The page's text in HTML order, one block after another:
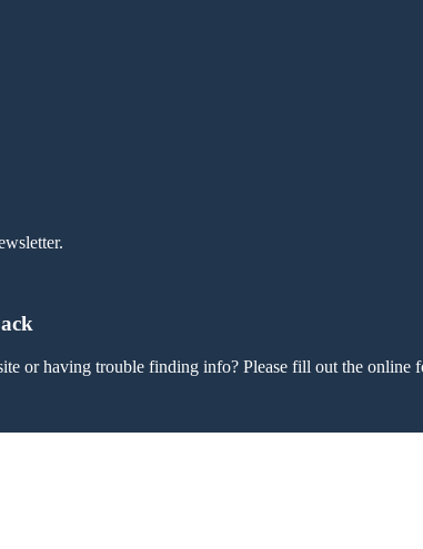
or having trouble finding info? Please fill out the online